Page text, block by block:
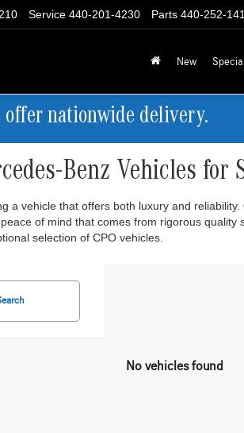
Parts 440-252-
Service 440-201-4230
New
offer nationwide delivery.
Benz Vehicles for
vehicle that offers both luxury and
of mind that comes from rigorous
selection of CPO vehicles.
No vehicles found